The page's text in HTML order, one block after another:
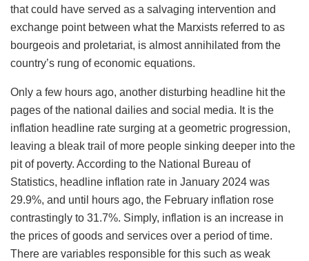
that could have served as a salvaging intervention and
exchange point between what the Marxists referred to as
bourgeois and proletariat, is almost annihilated from the
country’s rung of economic equations.
Only a few hours ago, another disturbing headline hit the
pages of the national dailies and social media. It is the
inflation headline rate surging at a geometric progression,
leaving a bleak trail of more people sinking deeper into the
pit of poverty. According to the National Bureau of
Statistics, headline inflation rate in January 2024 was
29.9%, and until hours ago, the February inflation rose
contrastingly to 31.7%. Simply, inflation is an increase in
the prices of goods and services over a period of time.
There are variables responsible for this such as weak